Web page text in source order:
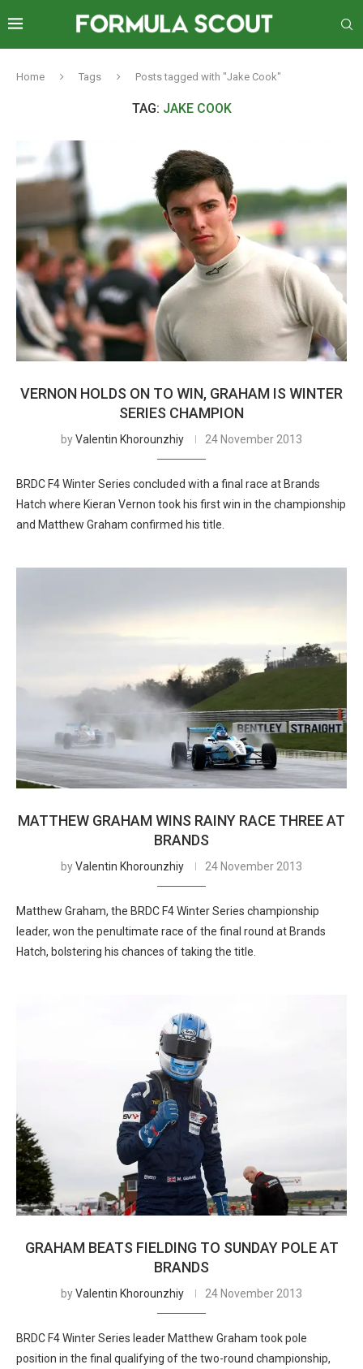
Home Tags Posts tagged with "Jake Cook"
TAG: JAKE COOK
VERNON HOLDS ON TO WIN, GRAHAM IS WINTER
SERIES CHAMPION
byValentin Khorounzhiy 24 November 2013
BRDC F4 Winter Series concluded with a final race at Brands
Hatch where Kieran Vernon took his first win in the championship
and Matthew Graham confirmed his title.
MATTHEW GRAHAM WINS RAINY RACE THREE AT
BRANDS
byValentin Khorounzhiy 24 November 2013
Matthew Graham, the BRDC F4 Winter Series championship
leader, won the penultimate race of the final round at Brands
Hatch, bolstering his chances of taking the title.
GRAHAM BEATS FIELDING TO SUNDAY POLE AT
BRANDS
byValentin Khorounzhiy 24 November 2013
BRDC F4 Winter Series leader Matthew Graham took pole
position in the final qualifying of the two-round championship,